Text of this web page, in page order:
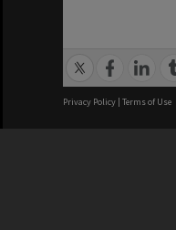
Privacy Policy | Terms of Use